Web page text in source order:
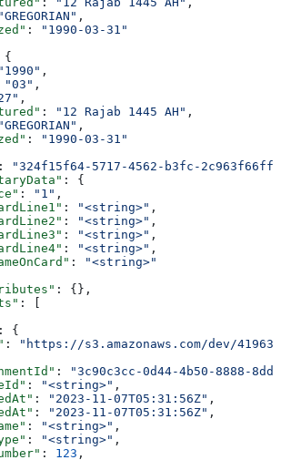
"GREGORIAN" ,
:
"1990-03-31"
{
"1990" ,
"03" ,
,
: "12 Rajab 1445 AH" ,
"GREGORIAN" ,
:
"1990-03-31"
:
"324f15f64-5717-4562-b3fc-
: {
: "1" ,
: "<string>" ,
: "<string>" ,
: "<string>" ,
: "<string>" ,
:
"<string>"
: {},
: [
: {
:
"https://s3.amazonaws.com/dev/
:
"3c90c3cc-0d44-4b50-8888-
: "<string>" ,
: "2023-11-07T05:31:56Z" ,
: "2023-11-07T05:31:56Z" ,
: "<string>" ,
: "<string>" ,
: 123 ,